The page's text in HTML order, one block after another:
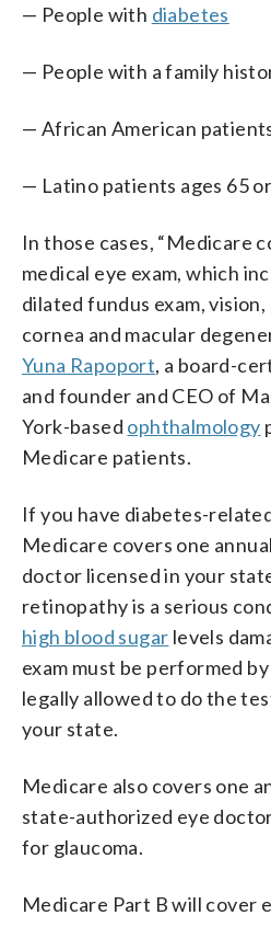
— People with diabetes
— People with a family
— African American
— Latino patients ages 65
In those cases, “Medicare
medical eye exam, which
dilated fundus exam,
cornea and macular
Yuna Rapoport, a board-
and founder and CEO of
York-based ophthalmology
Medicare patients.
If you have diabetes-
Medicare covers one
doctor licensed in your
retinopathy is a serious
high blood sugar levels
exam must be performed
legally allowed to do the
your state.
Medicare also covers one
state-authorized eye
for glaucoma.
Medicare Part B will cover